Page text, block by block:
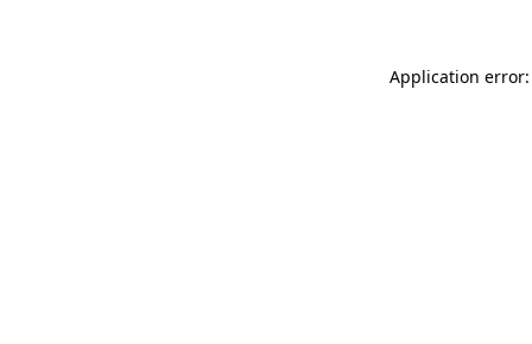
Application